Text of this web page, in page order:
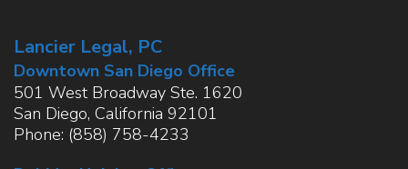
Lancier Legal, PC
Downtown San Diego Office
501 West Broadway Ste. 1620
San Diego, California 92101
Phone: (858) 758-4233